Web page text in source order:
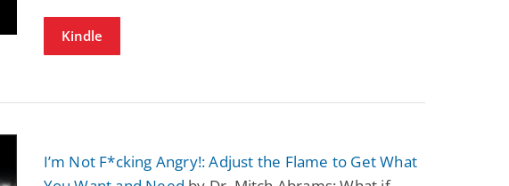
Kindle
I’m Not F*cking Angry!: Adjust the Flame to Get What